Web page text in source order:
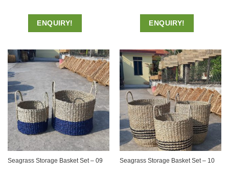
ENQUIRY! ENQUIRY!
Seagrass Storage Basket Set – 09 Seagrass Storage Basket Set – 10